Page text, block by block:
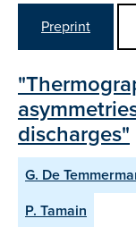
Preprint
discharges"
G. De
P. Tamain